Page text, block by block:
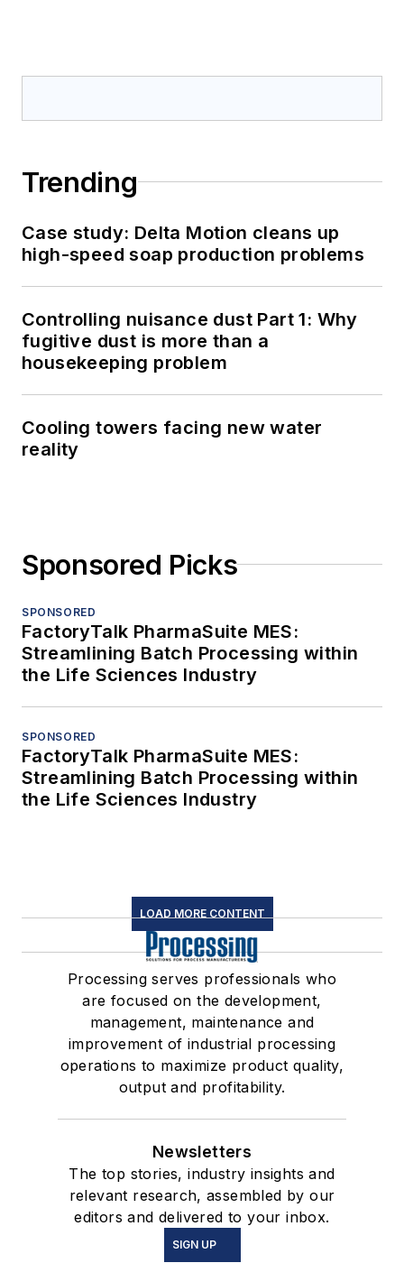
Trending
Case study: Delta Motion cleans up
high-speed soap production problems
Controlling nuisance dust Part 1: Why
fugitive dust is more than a
housekeeping problem
Cooling towers facing new water
reality
Sponsored Picks
SPONSORED
FactoryTalk PharmaSuite MES:
Streamlining Batch Processing within
the Life Sciences Industry
SPONSORED
FactoryTalk PharmaSuite MES:
Streamlining Batch Processing within
the Life Sciences Industry
LOAD MORE CONTENT
Processing serves professionals who
are focused on the development,
management, maintenance and
improvement of industrial processing
operations to maximize product quality,
output and profitability.
Newsletters
The top stories, industry insights and
relevant research, assembled by our
editors and delivered to your inbox.
SIGN UP